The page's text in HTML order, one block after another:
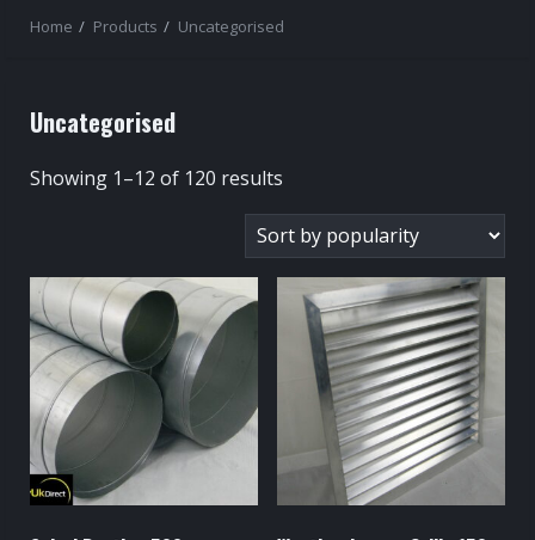
Home Products Uncategorised
Uncategorised
Showing 1–12 of 120 results
by
popularity